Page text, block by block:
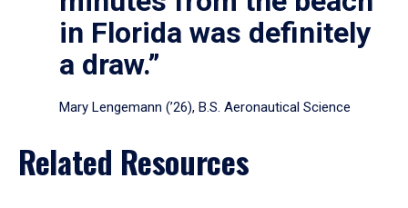
in Florida was definitely
a draw.”
Mary Lengemann (’26), B.S. Aeronautical Science
Related Resources